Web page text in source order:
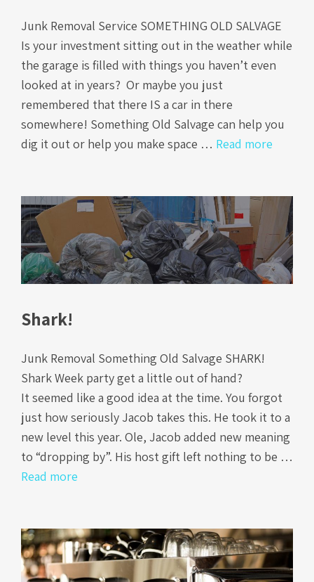
Junk Removal Service SOMETHING OLD SALVAGE
Is your investment sitting out in the weather while
the garage is filled with things you haven’t even
looked at in years? Or maybe you just
remembered that there IS a car in there
somewhere! Something Old Salvage can help you
dig it out or help you make space … Read more
Shark!
Junk Removal Something Old Salvage SHARK!
Shark Week party get a little out of hand?
It seemed like a good idea at the time. You forgot
just how seriously Jacob takes this. He took it to a
new level this year. Ole, Jacob added new meaning
to “dropping by”. His host gift left nothing to be …
Read more